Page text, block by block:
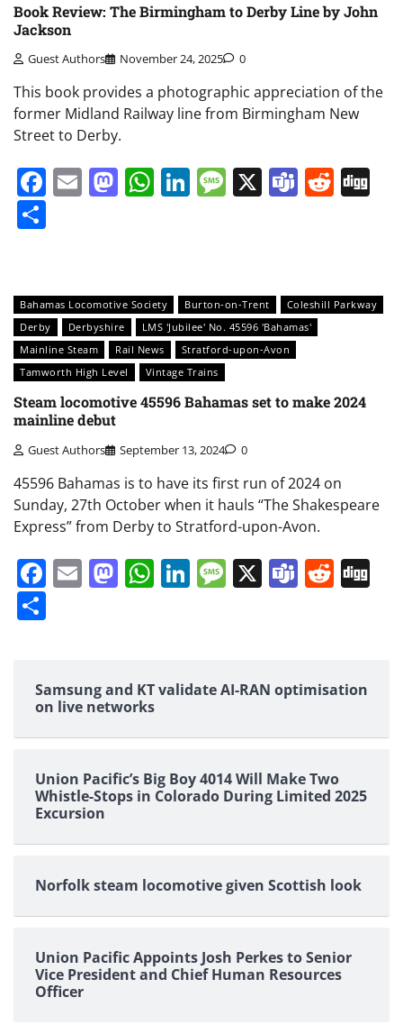
Book Review: The Birmingham to Derby Line by John
Jackson
Guest Authors November 24, 2025 0
This book provides a photographic appreciation of the
former Midland Railway line from Birmingham New
Street to Derby.
Facebook
EmailMastodon
WhatsApp
LinkedIn
Message
X Teams
Bahamas Locomotive Society Burton-on-Trent
Coleshill Parkway
Derby
Derbyshire
LMS 'Jubilee' No. 45596 'Bahamas'
Mainline Steam
Rail News
Stratford-upon-Avon
Tamworth High Level
Vintage Trains
Steam locomotive 45596 Bahamas set to make 2024
mainline debut
Guest Authors September 13, 2024 0
45596 Bahamas is to have its first run of 2024 on
Sunday, 27th October when it hauls “The Shakespeare
Express” from Derby to Stratford-upon-Avon.
Facebook
EmailMastodon
WhatsApp
LinkedIn
Message
X Teams
Samsung and KT validate AI-RAN optimisation
on live networks
Union Pacific’s Big Boy 4014 Will Make Two
Whistle-Stops in Colorado During Limited 2025
Excursion
Norfolk steam locomotive given Scottish look
Union Pacific Appoints Josh Perkes to Senior
Vice President and Chief Human Resources
Officer